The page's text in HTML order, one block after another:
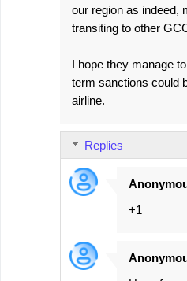
our region as indeed,
transiting to other
I hope they manage
term sanctions could
airline.
Replies
+1